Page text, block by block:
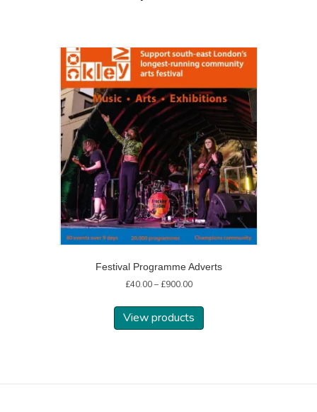
Festival Programme Adverts
£40.00 – £900.00Price
£40.00
through
£900.00
View products